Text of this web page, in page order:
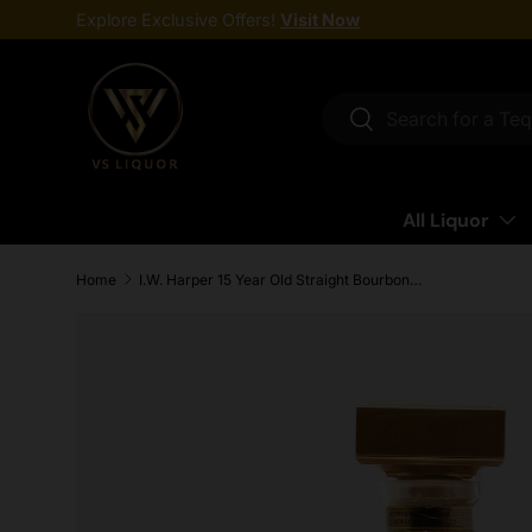
Skip to content
Explore Exclusive Offers! Visit Now
Search
Search
All Liquor
Home